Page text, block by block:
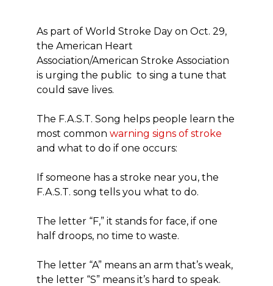
As part of World Stroke Day on Oct. 29,
the American Heart
Association/American Stroke Association
is urging the public to sing a tune that
could save lives.
The F.A.S.T. Song helps people learn the
most common warning signs of stroke
and what to do if one occurs:
If someone has a stroke near you, the
F.A.S.T. song tells you what to do.
The letter “F,” it stands for face, if one
half droops, no time to waste.
The letter “A” means an arm that’s weak,
the letter “S” means it’s hard to speak.